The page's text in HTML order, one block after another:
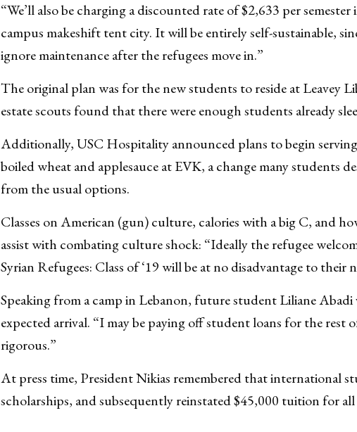
“We’ll also be charging a discounted rate of $2,633 per
campus makeshift tent city. It will be entirely self-sustainable,
ignore maintenance after the refugees move in.”
The original plan was for the new students to reside at Leavey
estate scouts found that there were enough students already
Additionally, USC Hospitality announced plans to begin
boiled wheat and applesauce at EVK, a change many students
from the usual options.
Classes on American (gun) culture, calories with a big C, and
assist with combating culture shock: “Ideally the refugee
Syrian Refugees: Class of ‘19 will be at no disadvantage to their
Speaking from a camp in Lebanon, future student Liliane Abadi
expected arrival. “I may be paying off student loans for the rest
rigorous.”
At press time, President Nikias remembered that international
scholarships, and subsequently reinstated $45,000 tuition for all